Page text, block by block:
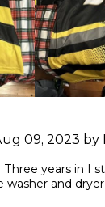
09, 2023
years in I
washer and